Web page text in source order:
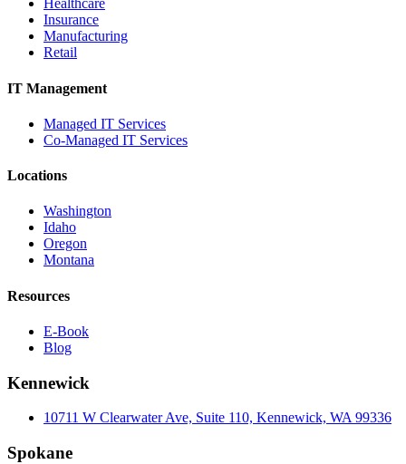
Healthcare
Insurance
Manufacturing
Retail
IT Management
Managed IT Services
Co-Managed IT Services
Locations
Washington
Idaho
Oregon
Montana
Resources
E-Book
Blog
Kennewick
10711 W Clearwater Ave, Suite 110, Kennewick, WA 99336
Spokane